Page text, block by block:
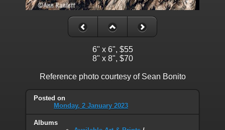
6" x 6", $55
8" x 8", $70
Reference photo courtesy of Sean Bonito
Posted on
Monday, 2 January 2023
Albums